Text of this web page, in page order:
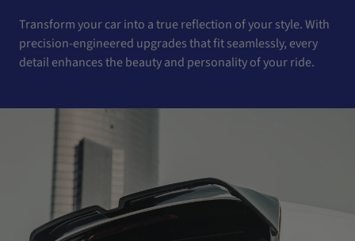
Transform your car into a true reflection of your style. With
precision-engineered upgrades that fit seamlessly, every
detail enhances the beauty and personality of your ride.